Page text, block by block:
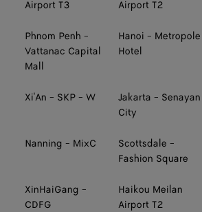
Airport T3
Airport T2
Phnom Penh -
Vattanac Capital
Mall
Hanoi - Metropole
Hotel
Xi'An - SKP - W
Jakarta - Senayan
City
Nanning - MixC
Scottsdale -
Fashion Square
XinHaiGang -
CDFG
Haikou Meilan
Airport T2